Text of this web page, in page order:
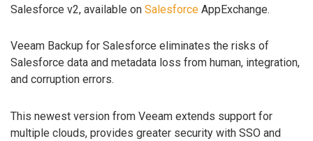
Salesforce v2, available on Salesforce AppExchange.
Veeam Backup for Salesforce eliminates the risks of
Salesforce data and metadata loss from human, integration,
and corruption errors.
This newest version from Veeam extends support for
multiple clouds, provides greater security with SSO and